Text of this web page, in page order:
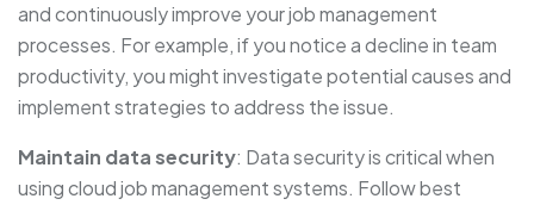
and continuously improve your job management
processes. For example, if you notice a decline in team
productivity, you might investigate potential causes and
implement strategies to address the issue.
Maintain data security: Data security is critical when
using cloud job management systems. Follow best